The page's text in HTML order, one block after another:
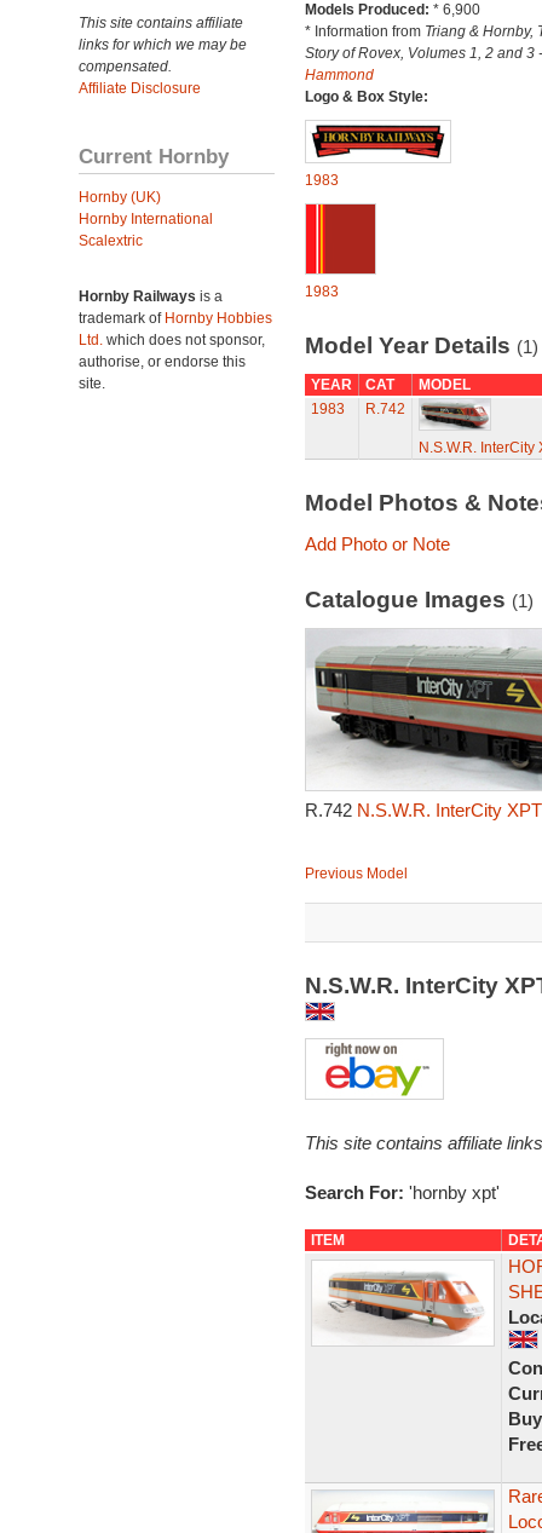
This site contains affiliate
links for which we may be
compensated.
Affiliate Disclosure
Current Hornby
Hornby (UK)
Hornby International
Scalextric
Hornby Railways is a
trademark of Hornby Hobbies
Ltd. which does not sponsor,
authorise, or endorse this
site.
Models Produced: * 6,900
* Information from Triang & Hornby,
Story of Rovex, Volumes 1, 2 and 3
Hammond
Logo & Box Style:
1983
1983
Model Year Details (1)
YEAR CAT
MODEL
1983
R.742
N.S.W.R.
Model Photos &
Add Photo or Note
Catalogue Images (1)
R.742 N.S.W.R. InterCity
Previous Model
N.S.W.R. InterCity
This site contains affiliate
Search For: 'hornby xpt'
ITEM